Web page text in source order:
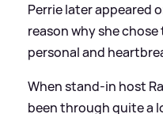
Perrie later appeared
reason why she
personal and
When stand-in host
been through quite a